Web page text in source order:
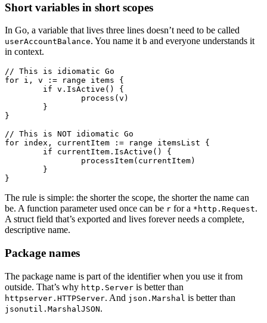
Short variables in short scopes
In Go, a variable that lives three lines doesn’t need to be called
userAccountBalance. You name it b and everyone understands it
in context.
// This is idiomatic Go
for i, v := range items {
	if
v. IsActive () {
		process
(v)
	}
}
// This is NOT idiomatic Go
for index, currentItem := range itemsList {
	if
currentItem. IsActive () {
		processItem
(currentItem)
	}
}
The rule is simple: the shorter the scope, the shorter the name can
be. A function parameter used once can be r for a *http.Request.
A struct field that’s exported and lives forever needs a complete,
descriptive name.
Package names
The package name is part of the identifier when you use it from
outside. That’s why http.Server is better than
httpserver.HTTPServer. And json.Marshal is better than
jsonutil.MarshalJSON.